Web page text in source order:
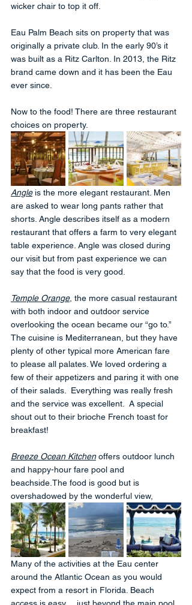
wicker chair to top it off.
Eau Palm Beach sits on property that was
originally a private club. In the early 90’s it
was built as a Ritz Carlton. In 2013, the Ritz
brand came down and it has been the Eau
ever since.
Now to the food! There are three restaurant
choices on property.
Angle is the more elegant restaurant. Men
are asked to wear long pants rather that
shorts. Angle describes itself as a modern
restaurant that offers a farm to very elegant
table experience. Angle was closed during
our visit but from past experience we can
say that the food is very good.
Temple Orange, the more casual restaurant
with both indoor and outdoor service
overlooking the ocean became our “go to.”
The cuisine is Mediterranean, but they have
plenty of other typical more American fare
to please all palates. We loved ordering a
few of their appetizers and paring it with one
of their salads.  Everything was really fresh
and the service was excellent.  A special
shout out to their brioche French toast for
breakfast!
Breeze Ocean Kitchen offers outdoor lunch
and happy-hour fare pool and
beachside.The food is good but is
overshadowed by the wonderful view,
Many of the activities at the Eau center
around the Atlantic Ocean as you would
expect from a resort in Florida. Beach
access is easy… just beyond the main pool.